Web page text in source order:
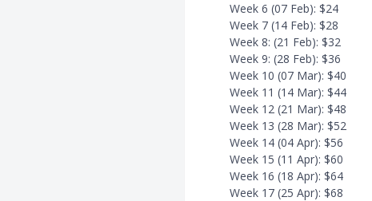
Week 6 (07 Feb): $24
Week 7 (14 Feb): $28
Week 8: (21 Feb): $32
Week 9: (28 Feb): $36
Week 10 (07 Mar): $40
Week 11 (14 Mar): $44
Week 12 (21 Mar): $48
Week 13 (28 Mar): $52
Week 14 (04 Apr): $56
Week 15 (11 Apr): $60
Week 16 (18 Apr): $64
Week 17 (25 Apr): $68